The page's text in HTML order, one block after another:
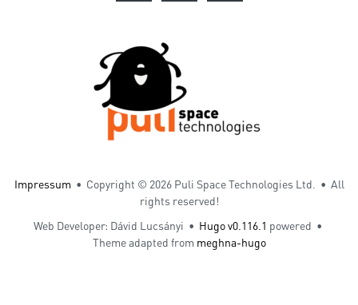
Impressum• Copyright © 2026 Puli Space Technologies Ltd. • All
rights reserved!
Web Developer: Dávid Lucsányi • Hugo v0.116.1 powered •
Theme adapted from meghna-hugo